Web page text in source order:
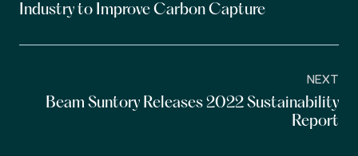
Industry to Improve Carbon Capture
NEXT
Beam Suntory Releases 2022 Sustainability
Report